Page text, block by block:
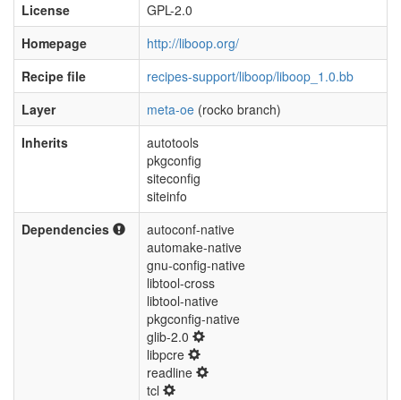
License
GPL-2.0
Homepage
http://liboop.org/
Recipe file
recipes-support/liboop/liboop_1.0.bb
Layer
meta-oe (rocko branch)
Inherits
autotools
pkgconfig
siteconfig
siteinfo
Dependencies
autoconf-native
automake-native
gnu-config-native
libtool-cross
libtool-native
pkgconfig-native
glib-2.0
libpcre
readline
tcl